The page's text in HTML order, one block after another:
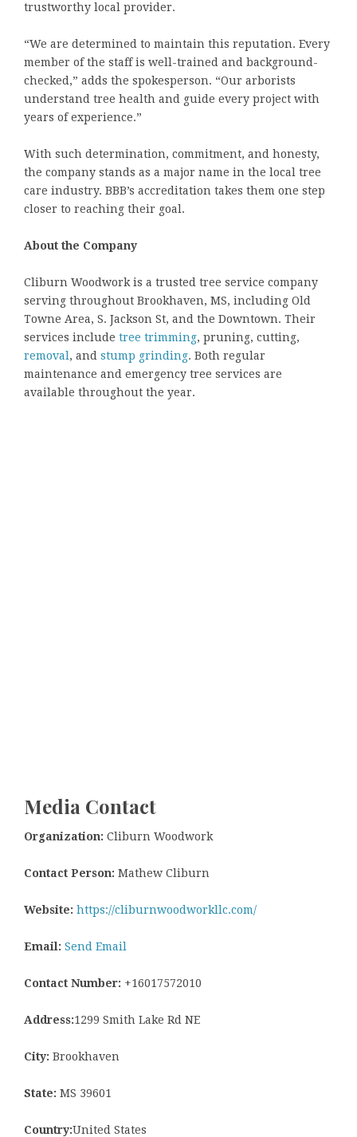
trustworthy local provider.
“We are determined to maintain this reputation. Every
member of the staff is well-trained and background-
checked,” adds the spokesperson. “Our arborists
understand tree health and guide every project with
years of experience.”
With such determination, commitment, and honesty,
the company stands as a major name in the local tree
care industry. BBB’s accreditation takes them one step
closer to reaching their goal.
About the Company
Cliburn Woodwork is a trusted tree service company
serving throughout Brookhaven, MS, including Old
Towne Area, S. Jackson St, and the Downtown. Their
services include tree trimming, pruning, cutting,
removal , and stump grinding. Both regular
maintenance and emergency tree services are
available throughout the year.
Media Contact
Organization: Cliburn Woodwork
Contact Person: Mathew Cliburn
Website: https://cliburnwoodworkllc.com/
Email: Send Email
Contact Number: +16017572010
Address:1299 Smith Lake Rd NE
City: Brookhaven
State: MS 39601
Country:United States